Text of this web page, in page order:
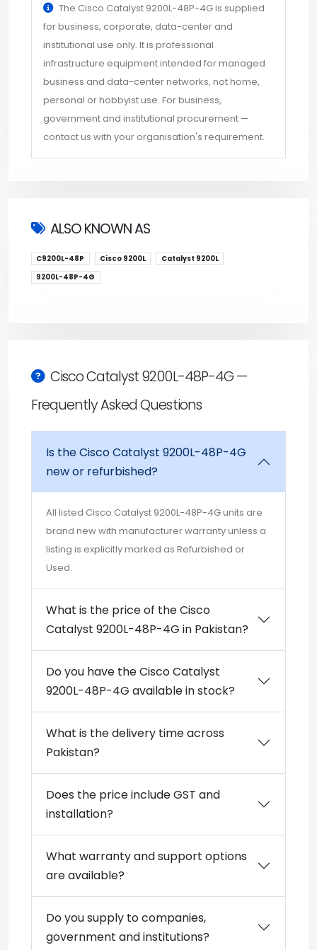
The Cisco Catalyst 9200L-48P-4G is supplied
for business, corporate, data-center and
institutional use only. It is professional
infrastructure equipment intended for managed
business and data-center networks, not home,
personal or hobbyist use. For business,
government and institutional procurement —
contact us with your organisation's requirement.
ALSO KNOWN AS
C9200L-48P Cisco 9200L Catalyst 9200L
9200L-48P-4G
Cisco Catalyst 9200L-48P-4G —
Frequently Asked Questions
Is the Cisco Catalyst 9200L-48P-4G
new or refurbished?
All listed Cisco Catalyst 9200L-48P-4G units are
brand new with manufacturer warranty unless a
listing is explicitly marked as Refurbished or
Used.
What is the price of the Cisco
Catalyst 9200L-48P-4G in Pakistan?
Do you have the Cisco Catalyst
9200L-48P-4G available in stock?
What is the delivery time across
Pakistan?
Does the price include GST and
installation?
What warranty and support options
are available?
Do you supply to companies,
government and institutions?